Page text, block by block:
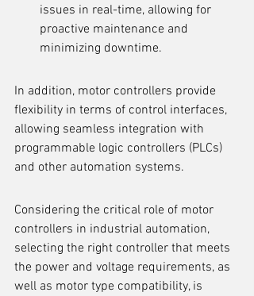
issues in real-time, allowing for
proactive maintenance and
minimizing downtime.
In addition, motor controllers provide
flexibility in terms of control interfaces,
allowing seamless integration with
programmable logic controllers (PLCs)
and other automation systems.
Considering the critical role of motor
controllers in industrial automation,
selecting the right controller that meets
the power and voltage requirements, as
well as motor type compatibility, is